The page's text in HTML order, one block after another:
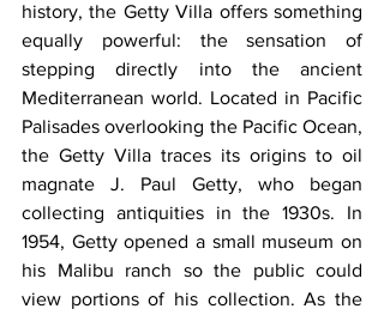
history, the Getty Villa offers something
equally powerful: the sensation of
stepping directly into the ancient
Mediterranean world. Located in Pacific
Palisades overlooking the Pacific Ocean,
the Getty Villa traces its origins to oil
magnate J. Paul Getty, who began
collecting antiquities in the 1930s. In
1954, Getty opened a small museum on
his Malibu ranch so the public could
view portions of his collection. As the